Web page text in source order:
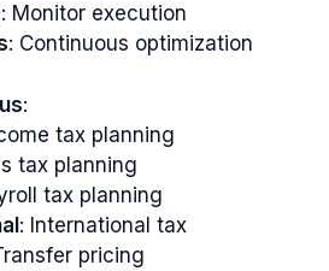
: Monitor execution
: Continuous optimization
:
tax planning
tax planning
tax planning
: International tax
pricing